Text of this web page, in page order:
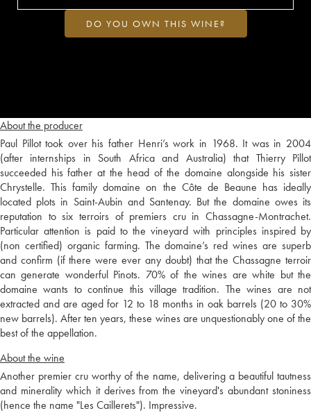
About the producer
Paul Pillot took over his father Henri’s work in 1968. It was in 2004
(after internships in South Africa and Australia) that Thierry Pillot
succeeded his father at the head of the domaine alongside his sister
Chrystelle. This family domaine on the Côte de Beaune has ideally
located plots in Saint-Aubin and Santenay. But the domaine owes its
reputation to six terroirs of premiers cru in Chassagne-Montrachet.
Particular attention is paid to the vineyard with principles inspired by
(non certified) organic farming. The domaine’s red wines are superb
and confirm (if there were ever any doubt) that the Chassagne terroir
can generate wonderful Pinots. 70% of the wines are white but the
domaine wants to continue this village tradition. The wines are not
extracted and are aged for 12 to 18 months in oak barrels (20 to 30%
new barrels). After ten years, these wines are unquestionably one of the
best of the appellation.
About the wine
Another premier cru worthy of the name, delivering a beautiful tautness
and minerality which it derives from the vineyard's abundant stoniness
(hence the name "Les Caillerets"). Impressive.
DO YOU OWN THIS WINE?